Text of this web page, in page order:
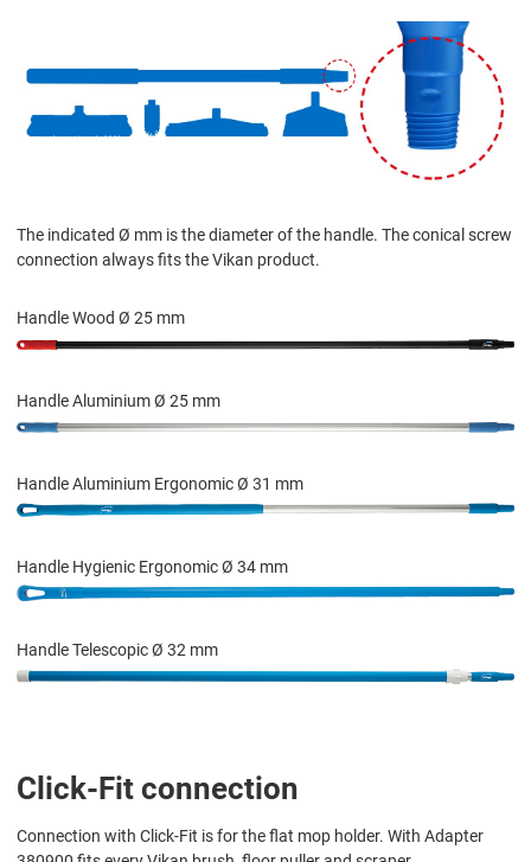
The indicated Ø mm is the diameter of the handle. The conical screw
connection always fits the Vikan product.
Handle Wood Ø 25 mm
Handle Aluminium Ø 25 mm
Handle Aluminium Ergonomic Ø 31 mm
Handle Hygienic Ergonomic Ø 34 mm
Handle Telescopic Ø 32 mm
Click-Fit connection
Connection with Click-Fit is for the flat mop holder. With Adapter